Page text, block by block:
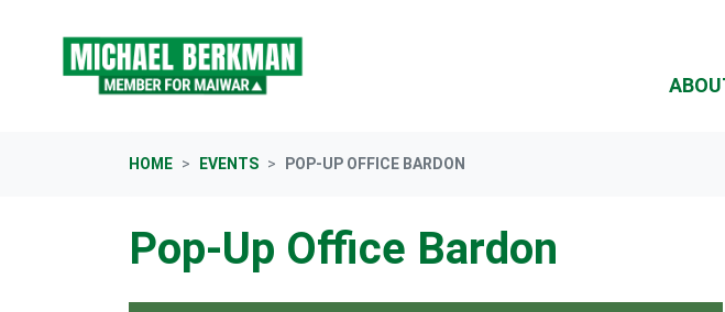
HOME EVENTS POP-UP OFFICE BARDON
Pop-Up Office Bardon